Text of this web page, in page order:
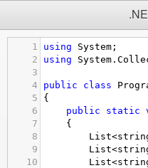
1 using System ;
2
using System .
3
4
public class
5
{
6
public static
7
{
8
List<
9
List<
10
List<